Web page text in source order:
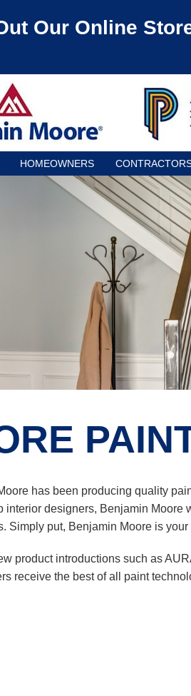
Our Online
HOMEOWNERS
has been producing quality
interior designers, Benjamin
Simply put, Benjamin Moore is
product introductions such as
receive the best of all paint